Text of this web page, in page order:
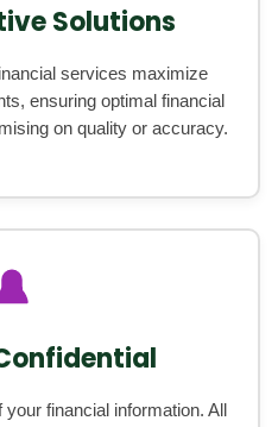
Solutions
services maximize
ensuring optimal financial
on quality or accuracy.
financial information. All